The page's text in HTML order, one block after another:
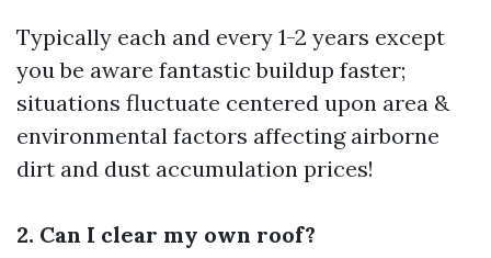
Typically each and every 1-2 years except
you be aware fantastic buildup faster;
situations fluctuate centered upon area &
environmental factors affecting airborne
dirt and dust accumulation prices!
2. Can I clear my own roof?